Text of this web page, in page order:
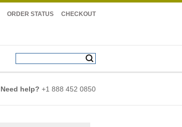
ORDER STATUS CHECKOUT
Need help? +1 888 452 0850